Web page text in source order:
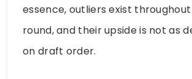
essence, outliers exist throughout
round, and their upside is not as
on draft order.